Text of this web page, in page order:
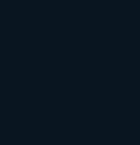
turns into more branded
In high-profile
not just impressions or
search volume, like the 3.4
searches during a
showed people were storing
(
URLs across paid,